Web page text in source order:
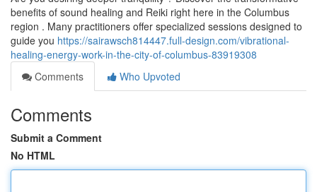
benefits of sound healing and Reiki right here in the Columbus
region . Many practitioners offer specialized sessions designed to
guide you https://sairawsch814447.full-design.com/vibrational-
healing-energy-work-in-the-city-of-columbus-83919308
Comments
Who Upvoted
Comments
Submit a Comment
No HTML